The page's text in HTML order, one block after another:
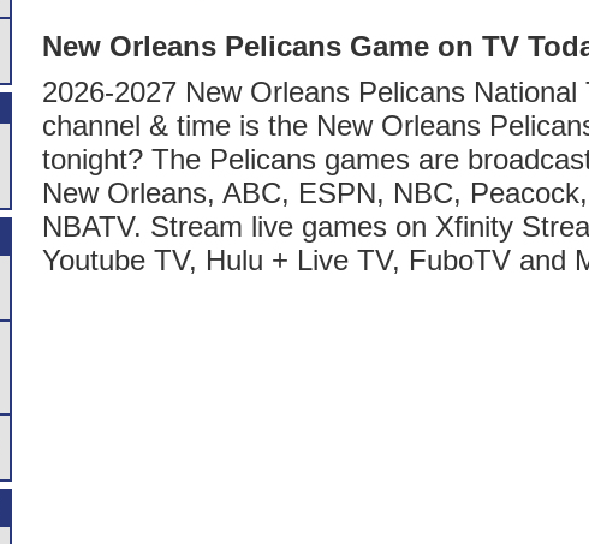
New Orleans Pelicans Game on TV
2026-2027 New Orleans Pelicans
channel & time is the New Orleans
tonight? The Pelicans games are
New Orleans, ABC, ESPN, NBC,
NBATV. Stream live games on Xfinity
Youtube TV, Hulu + Live TV, FuboTV and